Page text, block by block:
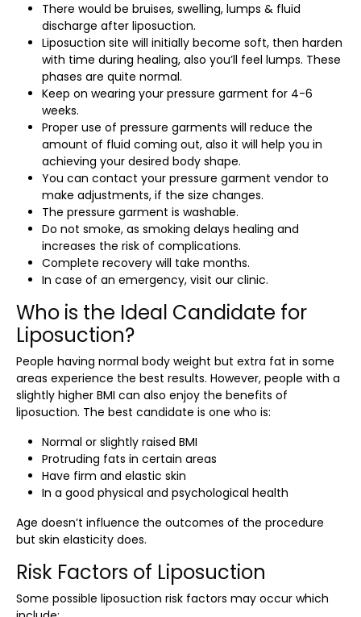
There would be bruises, swelling, lumps & fluid
discharge after liposuction.
Liposuction site will initially become soft, then harden
with time during healing, also you’ll feel lumps. These
phases are quite normal.
Keep on wearing your pressure garment for 4-6
weeks.
Proper use of pressure garments will reduce the
amount of fluid coming out, also it will help you in
achieving your desired body shape.
You can contact your pressure garment vendor to
make adjustments, if the size changes.
The pressure garment is washable.
Do not smoke, as smoking delays healing and
increases the risk of complications.
Complete recovery will take months.
In case of an emergency, visit our clinic.
Who is the Ideal Candidate for
Liposuction?
People having normal body weight but extra fat in some
areas experience the best results. However, people with a
slightly higher BMI can also enjoy the benefits of
liposuction. The best candidate is one who is:
Normal or slightly raised BMI
Protruding fats in certain areas
Have firm and elastic skin
In a good physical and psychological health
Age doesn’t influence the outcomes of the procedure
but skin elasticity does.
Risk Factors of Liposuction
Some possible liposuction risk factors may occur which